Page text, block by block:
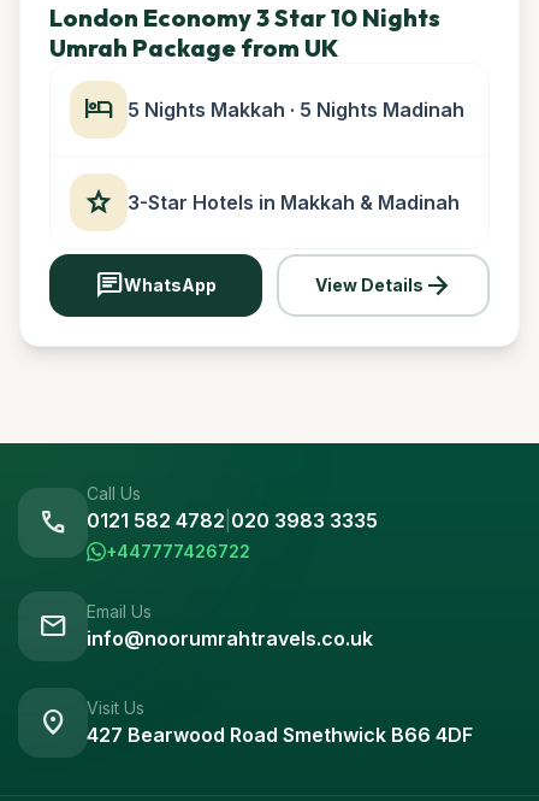
London Economy 3 Star 10 Nights
Umrah Package from UK
hotel 5 Nights Makkah · 5 Nights Madinah
star 3-Star Hotels in Makkah & Madinah
chatWhatsApp View Details arrow_forward
call
Call Us
0121 582 4782 020 3983 3335
+447777426722
mail Email Us
info@noorumrahtravels.co.uk
location_on Visit Us
427 Bearwood Road Smethwick B66 4DF